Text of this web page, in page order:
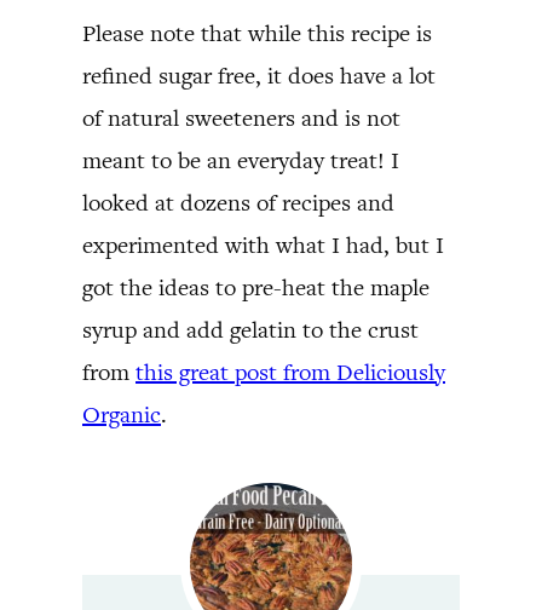
Please note that while this recipe is
refined sugar free, it does have a lot
of natural sweeteners and is not
meant to be an everyday treat! I
looked at dozens of recipes and
experimented with what I had, but I
got the ideas to pre-heat the maple
syrup and add gelatin to the crust
from this great post from Deliciously
Organic.